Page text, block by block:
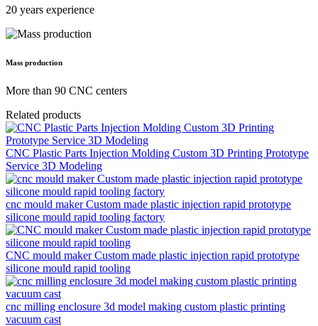
20 years experience
Mass production
More than 90 CNC centers
Related products
CNC Plastic Parts Injection Molding Custom 3D Printing Prototype
Service 3D Modeling
cnc mould maker Custom made plastic injection rapid prototype
silicone mould rapid tooling factory
CNC mould maker Custom made plastic injection rapid prototype
silicone mould rapid tooling
cnc milling enclosure 3d model making custom plastic printing
vacuum cast